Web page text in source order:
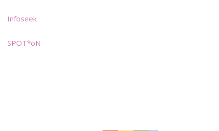
Infoseek
SPOT*oN